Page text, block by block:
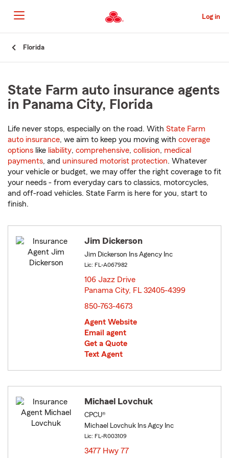
to
Main
Content
Log in
Florida
State Farm auto insurance agents
in Panama City, Florida
Life never stops, especially on the road. With State Farm
auto insurance, we aim to keep you moving with coverage
options like liability, comprehensive, collision, medical
payments, and uninsured motorist protection. Whatever
your vehicle or budget, we may offer the right coverage to fit
your needs - from everyday cars to classics, motorcycles,
and off-road vehicles. State Farm is here for you, start to
finish.
Jim Dickerson
Jim Dickerson Ins Agency Inc
Lic: FL-A067982
106 Jazz Drive
Panama City, FL 32405-4399
850-763-4673
Agent Website
Email agent
Get a Quote
Text Agent
Michael Lovchuk
CPCU®
Michael Lovchuk Ins Agcy Inc
Lic: FL-R003109
3477 Hwy 77